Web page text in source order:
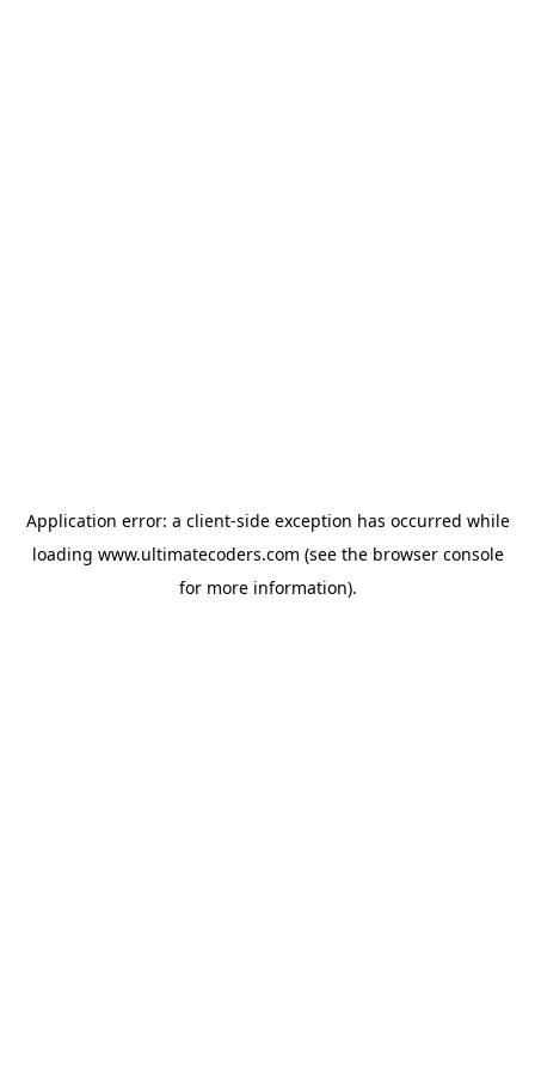
Application error: a client-side exception has occurred while
loading www.ultimatecoders.com (see the browser console
for more information).